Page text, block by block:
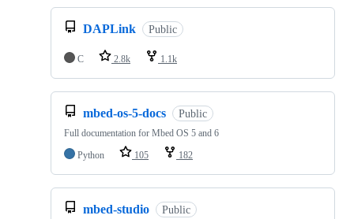
DAPLink Public
C 2.8k 1.1k
mbed-os-5-docs Public
Full documentation for Mbed OS 5 and 6
Python
105 182
mbed-studio Public